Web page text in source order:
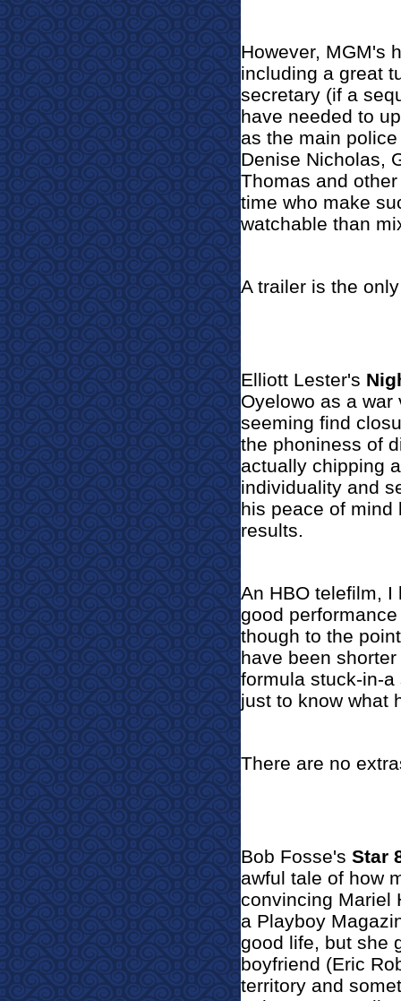
However, MGM's
including a great
secretary (if a
have needed to
as the main
Denise Nicholas,
Thomas and
time who make
watchable than
A trailer is the
Elliott Lester's
Oyelowo as a
seeming find
the phoniness of
actually chipping
individuality and
his peace of mind
results.
An HBO telefilm,
good
though to the
have been
formula stuck-in-
just to know what
There are no
Bob Fosse's Star
awful tale of how
convincing Mariel
a Playboy
good life, but she
boyfriend (Eric
territory and